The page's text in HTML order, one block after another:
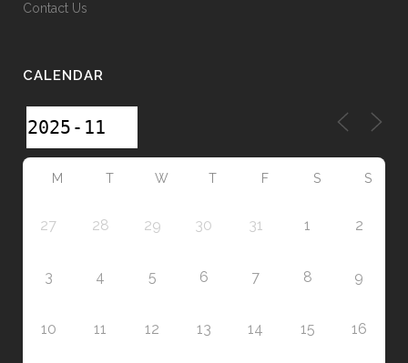
Contact Us
CALENDAR
M T W T F S S
27 28 29 30 31 1 2
3 4 5 6 7 8 9
10 11 12 13 14 15 16